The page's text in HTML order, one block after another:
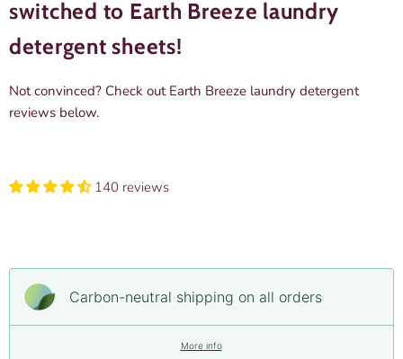
switched to Earth Breeze laundry
detergent sheets!
Not convinced? Check out Earth Breeze laundry detergent
reviews below.
140 reviews
Carbon-neutral shipping on all orders
More info